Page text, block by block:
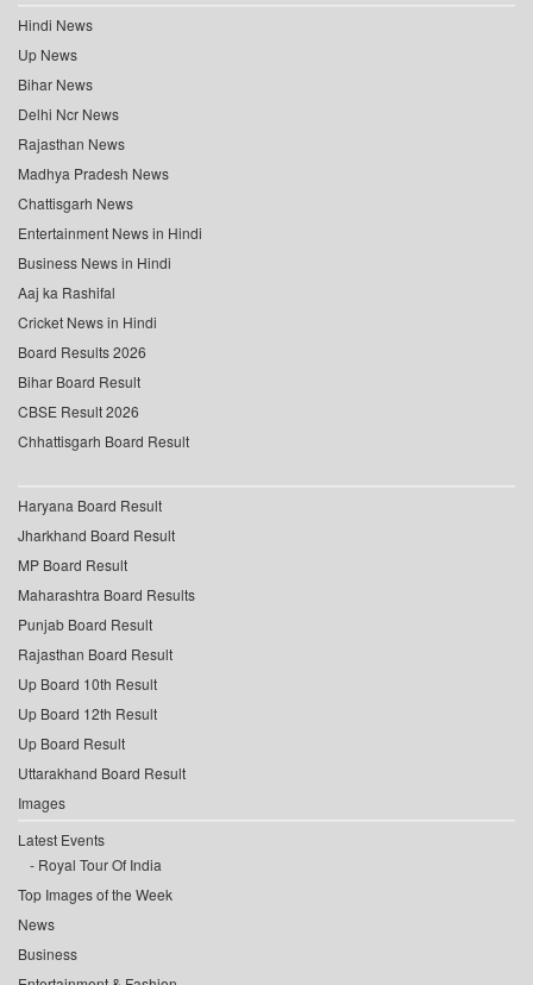
Hindi News
Up News
Bihar News
Delhi Ncr News
Rajasthan News
Madhya Pradesh News
Chattisgarh News
Entertainment News in Hindi
Business News in Hindi
Aaj ka Rashifal
Cricket News in Hindi
Board Results 2026
Bihar Board Result
CBSE Result 2026
Chhattisgarh Board Result
Haryana Board Result
Jharkhand Board Result
MP Board Result
Maharashtra Board Results
Punjab Board Result
Rajasthan Board Result
Up Board 10th Result
Up Board 12th Result
Up Board Result
Uttarakhand Board Result
Images
Latest Events
Royal Tour Of India
Top Images of the Week
News
Business